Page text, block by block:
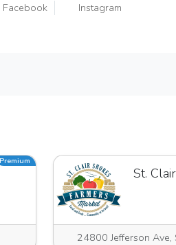
Facebook Instagram
Premium